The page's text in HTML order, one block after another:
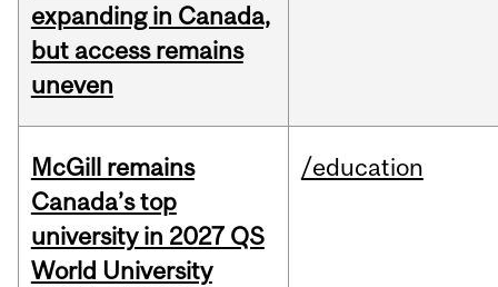
expanding in Canada,
but access remains
uneven
McGill remains
Canada’s top
university in 2027 QS
World University
/education